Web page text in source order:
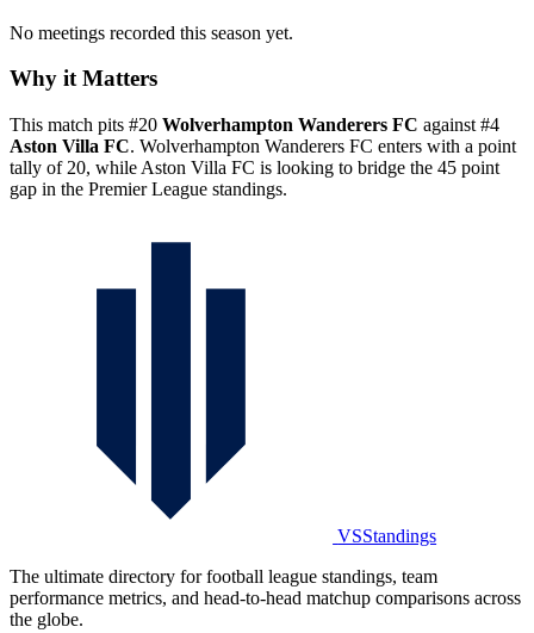
No meetings recorded this season yet.
Why it Matters
This match pits #20 Wolverhampton Wanderers FC against #4
Aston Villa FC. Wolverhampton Wanderers FC enters with a point
tally of 20, while Aston Villa FC is looking to bridge the 45 point
gap in the Premier League standings.
VSStandings
The ultimate directory for football league standings, team
performance metrics, and head-to-head matchup comparisons across
the globe.